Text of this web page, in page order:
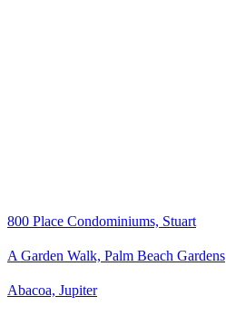
800 Place Condominiums, Stuart
A Garden Walk, Palm Beach Gardens
Abacoa, Jupiter